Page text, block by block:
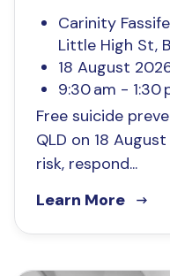
Carinity
Little High St,
18 August
9:30 am - 1:30
Free suicide
QLD on 18
risk, respond...
Learn More